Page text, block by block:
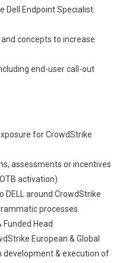
Dell Endpoint Specialist
concepts to increase
end-user call-out
for CrowdStrike
assessments or incentives
activation)
DELL around CrowdStrike
processes.
Funded Head
European & Global
development & execution of